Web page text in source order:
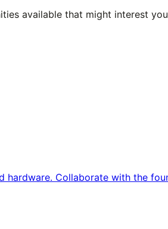
available that might interest
hardware. Collaborate with the